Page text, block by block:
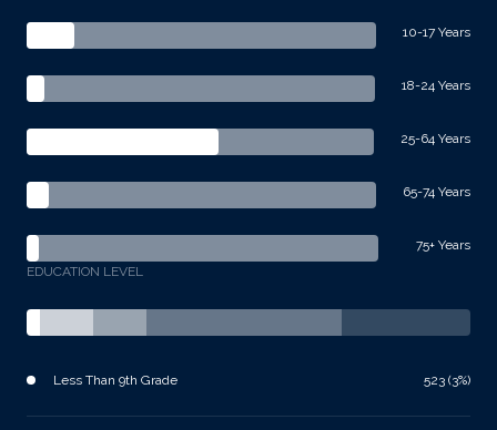
10-17 Years
18-24 Years
25-64 Years
65-74 Years
75+ Years
EDUCATION LEVEL
Less Than 9th Grade 523 (3%)